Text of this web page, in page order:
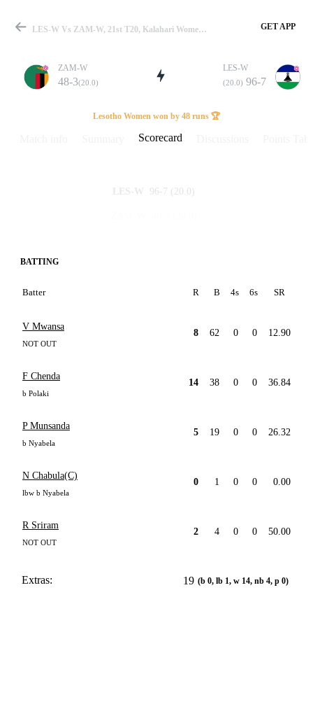
Match
Details
LES-W Vs ZAM-W, 21st T20, Kalahari Women's T20I 2026 Scorecard GET APP
ZAM-W
48-3(20.0)
LES-W
(20.0) 96-7
Lesotho Women won by 48 runs 🏆
Scorecard
LES-W 96-7 (20.0)
BATTING
Batter R B 4s 6s SR
V Mwansa
NOT OUT
8 62 0 0 12.90
F Chenda
b Polaki
14 38 0 0 36.84
P Munsanda
b Nyabela
5 19 0 0 26.32
N Chabula(C)
lbw b Nyabela
0 1 0 0 0.00
R Sriram
NOT OUT
2 4 0 0 50.00
Extras: 19 (b 0, lb 1, w 14, nb 4, p 0)